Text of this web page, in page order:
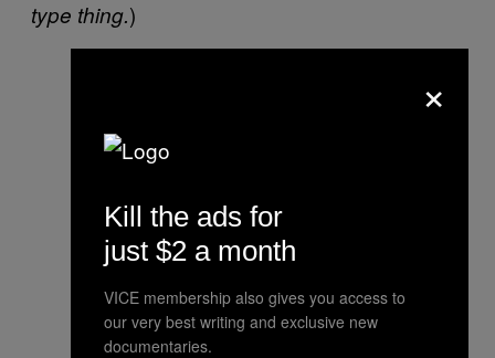
type thing.)
×
Kill the ads for
just $2 a month
VICE membership also gives you access to
our very best writing and exclusive new
documentaries.